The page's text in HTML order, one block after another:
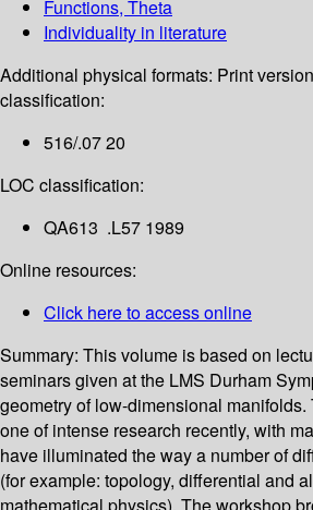
Functions, Theta
Individuality in literature
Additional physical formats: Print
classification:
516/.07 20
LOC classification:
QA613 .L57 1989
Online resources:
Click here to access online
Summary: This volume is based on
seminars given at the LMS Durham
geometry of low-dimensional
one of intense research recently, with
have illuminated the way a number of
(for example: topology, differential and